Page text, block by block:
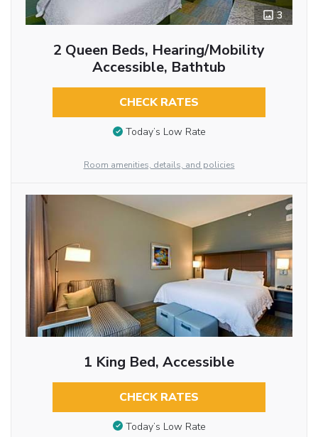
3
2 Queen Beds, Hearing/Mobility
Accessible, Bathtub
CHECK RATES
Today’s Low Rate
Room amenities, details, and policies
1 King Bed, Accessible
CHECK RATES
Today’s Low Rate